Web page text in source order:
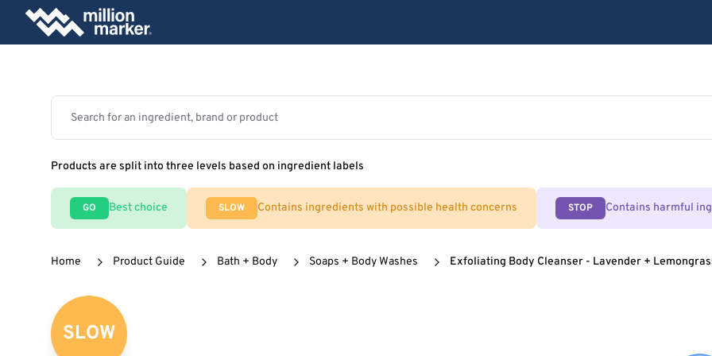
Products are split into three levels based on ingredient labels
GO Best choice SLOW Contains ingredients with possible health concerns STOP Contains harmful
Home Product Guide Bath + Body Soaps + Body Washes Exfoliating Body Cleanser - Lavender +
SLOW